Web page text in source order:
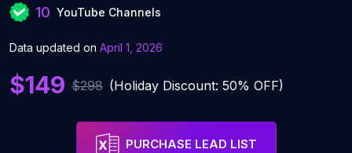
10 YouTube Channels
Data updated on April 1, 2026
$149 $298 (Holiday Discount: 50% OFF)
PURCHASE LEAD LIST